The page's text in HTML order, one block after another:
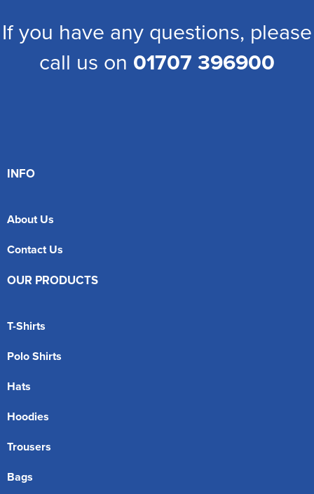
If you have any questions, please
call us on 01707 396900
INFO
About Us
Contact Us
OUR PRODUCTS
T-Shirts
Polo Shirts
Hats
Hoodies
Trousers
Bags